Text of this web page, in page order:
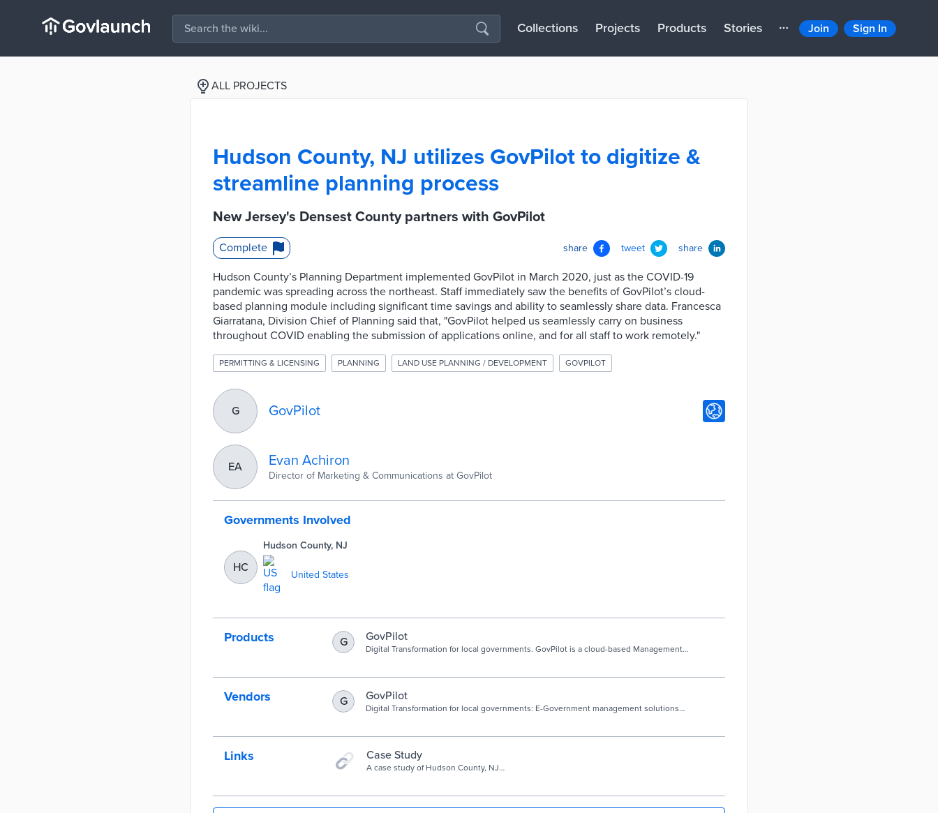
Collections Projects Products Stories Join Sign In
ALL PROJECTS
Hudson County, NJ utilizes GovPilot to digitize &
streamline planning process
New Jersey's Densest County partners with GovPilot
Complete share tweet share
Hudson County’s Planning Department implemented GovPilot in March 2020, just as the COVID-19
pandemic was spreading across the northeast. Staff immediately saw the benefits of GovPilot’s cloud-
based planning module including significant time savings and ability to seamlessly share data. Francesca
Giarratana, Division Chief of Planning said that, "GovPilot helped us seamlessly carry on business
throughout COVID enabling the submission of applications online, and for all staff to work remotely."
PERMITTING & LICENSING PLANNING LAND USE PLANNING / DEVELOPMENT GOVPILOT
G GovPilot
EA Evan Achiron
Director of Marketing & Communications at GovPilot
Governments Involved
HC
Hudson County, NJ
United States
Products G GovPilot
Digital Transformation for local governments. GovPilot is a cloud-based Management
Vendors G GovPilot
Digital Transformation for local governments: E-Government management solutions
Links Case Study
A case study of Hudson County, NJ